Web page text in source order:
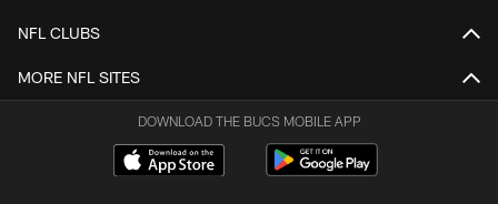
NFL CLUBS
MORE NFL SITES
DOWNLOAD THE BUCS MOBILE APP